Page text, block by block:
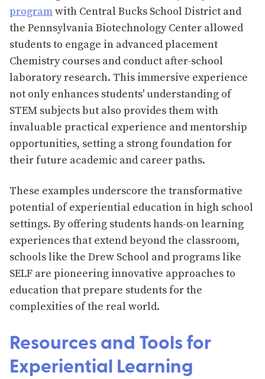
programwith Central Bucks School District and
the Pennsylvania Biotechnology Center allowed
students to engage in advanced placement
Chemistry courses and conduct after-school
laboratory research. This immersive experience
not only enhances students' understanding of
STEM subjects but also provides them with
invaluable practical experience and mentorship
opportunities, setting a strong foundation for
their future academic and career paths​​.
These examples underscore the transformative
potential of experiential education in high school
settings. By offering students hands-on learning
experiences that extend beyond the classroom,
schools like the Drew School and programs like
SELF are pioneering innovative approaches to
education that prepare students for the
complexities of the real world.
Resources and Tools for
Experiential Learning